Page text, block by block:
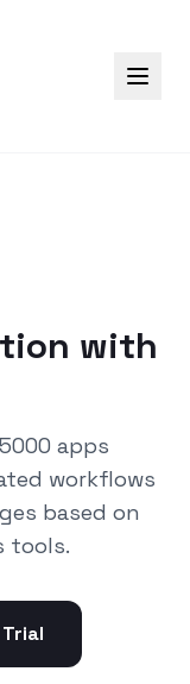
with
apps
workflows
based on
tools.